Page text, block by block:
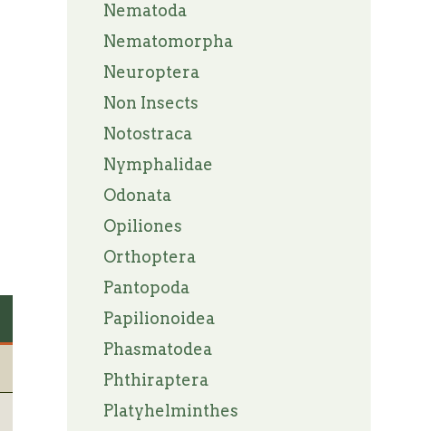
Nematoda
Nematomorpha
Neuroptera
Non Insects
Notostraca
Nymphalidae
Odonata
Opiliones
Orthoptera
Pantopoda
Papilionoidea
Phasmatodea
Phthiraptera
Platyhelminthes